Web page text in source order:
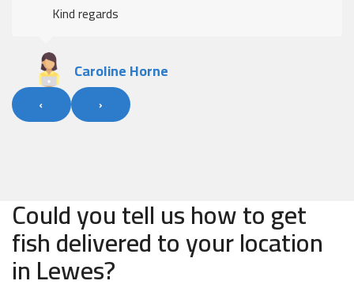
Kind regards
Caroline Horne
‹ ›
Could you tell us how to get
fish delivered to your location
in Lewes?